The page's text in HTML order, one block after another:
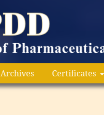
Archives Certificates